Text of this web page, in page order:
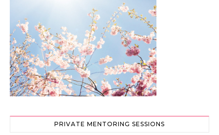
PRIVATE MENTORING SESSIONS